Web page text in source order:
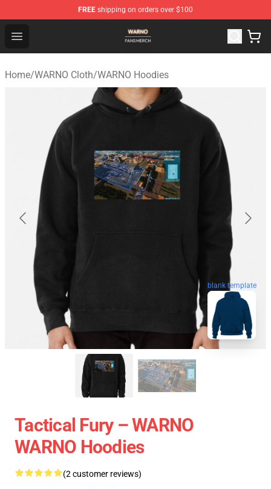
FREE shipping on orders over $100
Open menu
WARNO Shop - Official WARNO Merchandise Store
Home/WARNO Cloth/WARNO Hoodies
blank template
Tactical Fury – WARNO
WARNO Hoodies
(2 customer reviews)